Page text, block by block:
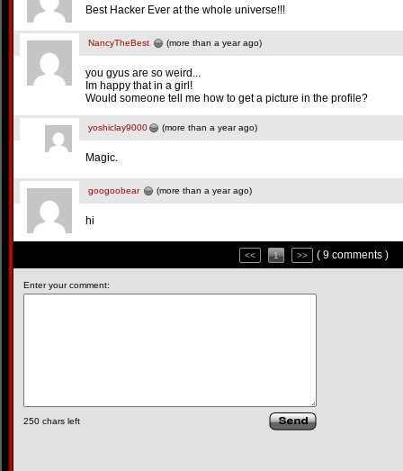
Best Hacker Ever at the whole universe!!!
NancyTheBest (more than a year ago)
you gyus are so weird...
Im happy that in a girl!
Would someone tell me how to get a picture in the profile?
yoshiclay9000 (more than a year ago)
Magic.
googoobear (more than a year ago)
hi
<< 1 >> ( 9 comments )
Enter your comment:
250 chars left